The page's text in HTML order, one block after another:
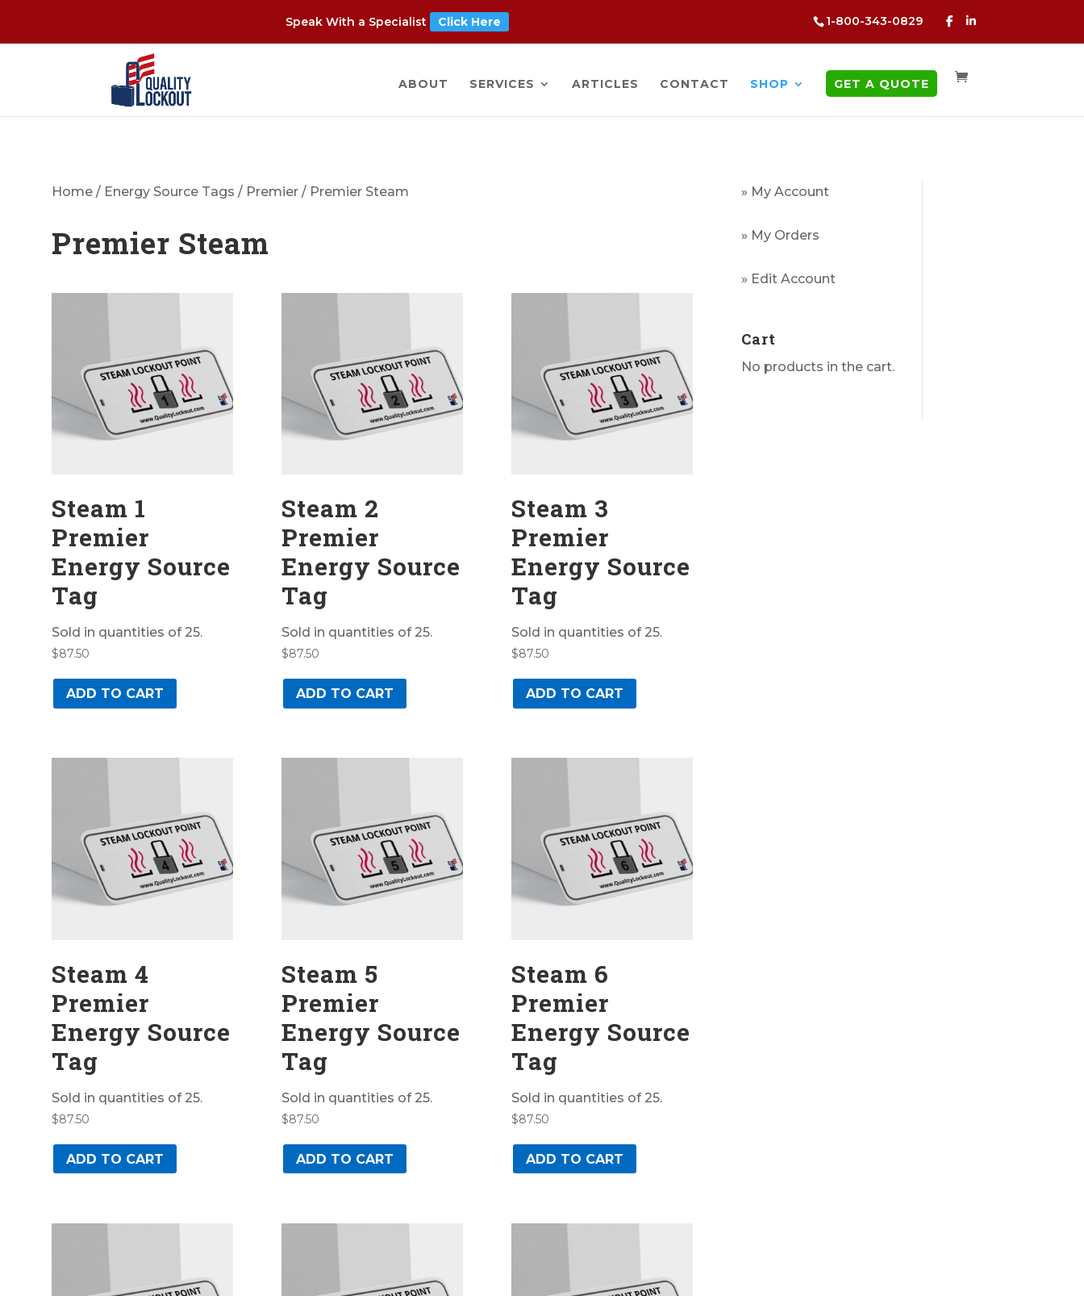
1-800-343-0829
Speak With a Specialist Click Here
ABOUT SERVICES ARTICLES CONTACT SHOP GET A QUOTE
Home / Energy Source Tags / Premier / Premier Steam
Premier Steam
Steam 1
Premier
Energy Source
Tag
Sold in quantities of 25.
$87.50
ADD TO CART
Steam 2
Premier
Energy Source
Tag
Sold in quantities of 25.
$87.50
ADD TO CART
Steam 3
Premier
Energy Source
Tag
Sold in quantities of 25.
$87.50
ADD TO CART
Steam 4
Premier
Energy Source
Tag
Sold in quantities of 25.
$87.50
ADD TO CART
Steam 5
Premier
Energy Source
Tag
Sold in quantities of 25.
$87.50
ADD TO CART
Steam 6
Premier
Energy Source
Tag
Sold in quantities of 25.
$87.50
ADD TO CART
» My Account
» My Orders
» Edit Account
Cart
No products in the cart.